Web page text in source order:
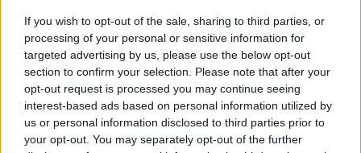
If you wish to opt-out of the sale, sharing to third parties, or
processing of your personal or sensitive information for
targeted advertising by us, please use the below opt-out
section to confirm your selection. Please note that after your
opt-out request is processed you may continue seeing
interest-based ads based on personal information utilized by
us or personal information disclosed to third parties prior to
your opt-out. You may separately opt-out of the further
talking about something grander. A building, a
research centre, something with the prominence
befitting what she built.”
In 2006, following Toronto’s so-called “summer of the
gun,” she co-founded the Canadian Multicultural
LEAD Organization for Mentoring and Training
alongside Mark’s wife, Wendy Beckles and three